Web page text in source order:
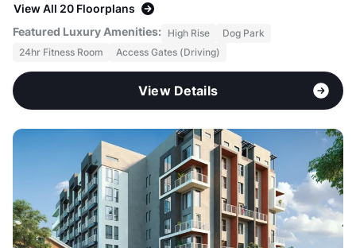
View All 20 Floorplans
Featured Luxury Amenities: High Rise
Dog Park
24hr Fitness Room
Access Gates (Driving)
View Details